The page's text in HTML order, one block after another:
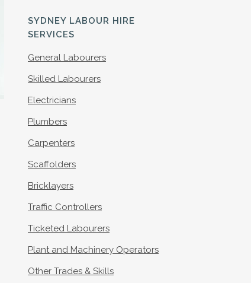
SYDNEY LABOUR HIRE
SERVICES
General Labourers
Skilled Labourers
Electricians
Plumbers
Carpenters
Scaffolders
Bricklayers
Traffic Controllers
Ticketed Labourers
Plant and Machinery Operators
Other Trades & Skills